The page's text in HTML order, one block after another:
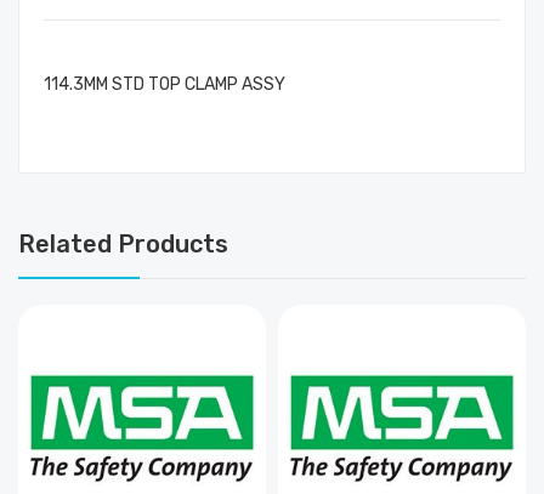
114.3MM STD TOP CLAMP ASSY
Related Products